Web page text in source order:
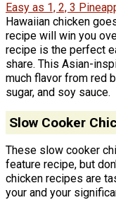
Easy as 1, 2, 3
Hawaiian chicken
recipe will win you
recipe is the perfect
share. This Asian-
much flavor from red
sugar, and soy sauce.
Slow Cooker
These slow cooker
feature recipe, but
chicken recipes are
your and your